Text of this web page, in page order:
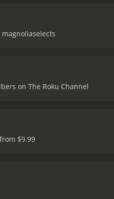
on The Roku Channel
$9.99